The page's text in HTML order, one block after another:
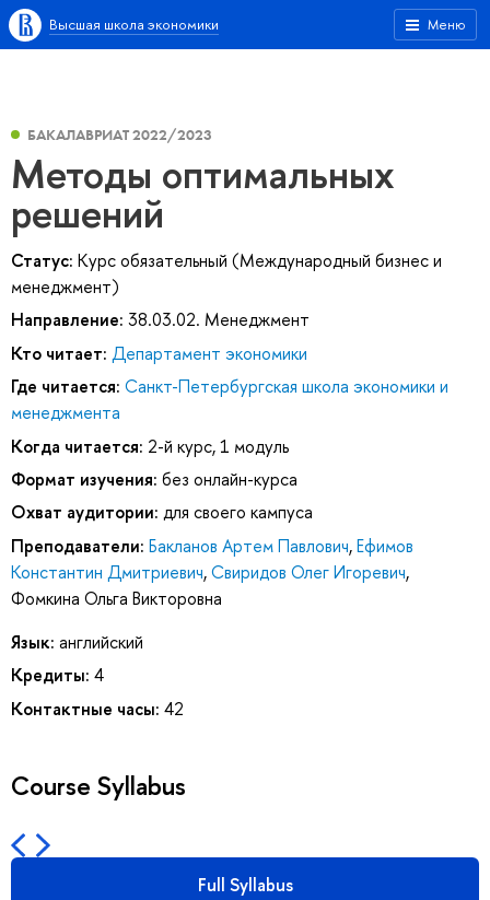
Меню
Высшая школа экономики
БАКАЛАВРИАТ 2022/2023
Методы оптимальных
решений
Статус: Курс обязательный (Международный бизнес и
менеджмент)
Направление: 38.03.02. Менеджмент
Кто читает: Департамент экономики
Где читается: Санкт-Петербургская школа экономики и
менеджмента
Когда читается: 2-й курс, 1 модуль
Формат изучения: без онлайн-курса
Охват аудитории: для своего кампуса
Преподаватели: Бакланов Артем Павлович,Ефимов
Константин Дмитриевич,Свиридов Олег Игоревич,
Фомкина Ольга Викторовна
Язык: английский
Кредиты: 4
Контактные часы: 42
Course Syllabus
Full Syllabus